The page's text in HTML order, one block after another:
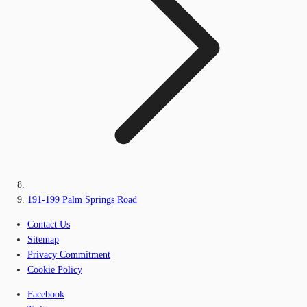
191-199 Palm Springs Road
Contact Us
Sitemap
Privacy Commitment
Cookie Policy
Facebook